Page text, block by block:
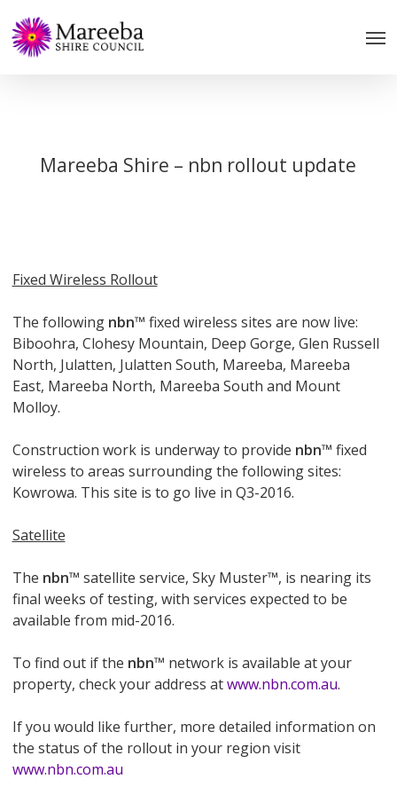
to
main
Mareeba Shire – nbn rollout update
Fixed Wireless Rollout
The following nbn™ fixed wireless sites are now live:
Biboohra, Clohesy Mountain, Deep Gorge, Glen Russell
North, Julatten, Julatten South, Mareeba, Mareeba
East, Mareeba North, Mareeba South and Mount
Molloy.
Construction work is underway to provide nbn™ fixed
wireless to areas surrounding the following sites:
Kowrowa. This site is to go live in Q3-2016.
Satellite
The nbn™ satellite service, Sky Muster™, is nearing its
final weeks of testing, with services expected to be
available from mid-2016.
To find out if the nbn™ network is available at your
property, check your address atwww.nbn.com.au.
If you would like further, more detailed information on
the status of the rollout in your region visit
www.nbn.com.au